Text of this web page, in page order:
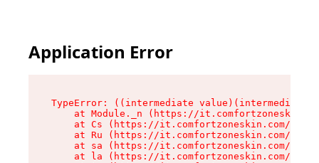
Application Error
TypeError: ((intermediate
at Module._n (https://
at Cs (https://it.comfortzoneskin.com/
at Ru (https://it.comfortzoneskin.com/
at sa (https://it.comfortzoneskin.com/
at la (https://it.comfortzoneskin.com/